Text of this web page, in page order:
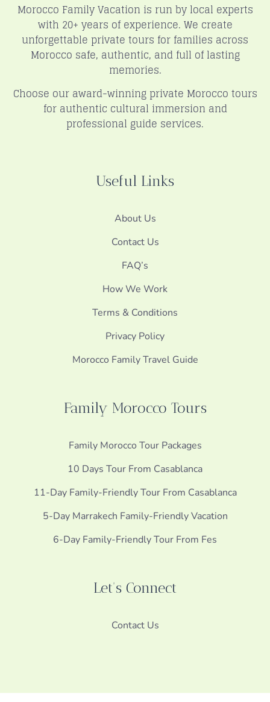
Morocco Family Vacation is run by local experts
with 20+ years of experience. We create
unforgettable private tours for families across
Morocco safe, authentic, and full of lasting
memories.
Choose our award-winning private Morocco tours
for authentic cultural immersion and
professional guide services.
Useful Links
About Us
Contact Us
FAQ’s
How We Work
Terms & Conditions
Privacy Policy
Morocco Family Travel Guide
Family Morocco Tours
Family Morocco Tour Packages
10 Days Tour From Casablanca
11-Day Family-Friendly Tour From Casablanca
5-Day Marrakech Family-Friendly Vacation
6-Day Family-Friendly Tour From Fes
Let's Connect
Contact Us